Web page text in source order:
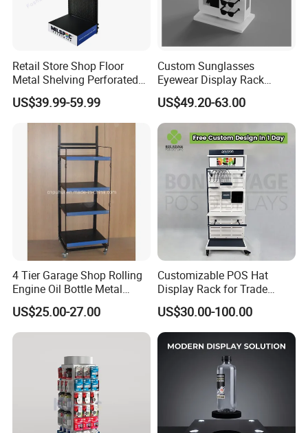
Company Information
Retail Store Shop Floor
Metal Shelving Perforated
Pegboard Stand Display
Rack Shelves with Hooks
US$39.99-59.99
Custom Sunglasses
Eyewear Display Rack
Stand for Optical Shop
US$49.20-63.00
4 Tier Garage Shop Rolling
Engine Oil Bottle Metal
Display Shelf (PHY393)
US$25.00-27.00
Customizable POS Hat
Display Rack for Trade
Shows
US$30.00-100.00